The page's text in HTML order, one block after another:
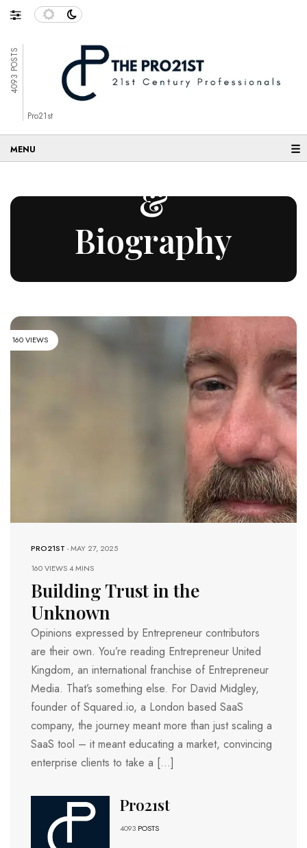
4093 POSTS
Pro21st
☰
Entrepreneurs
– Articles
&
Biography
160 VIEWS
PRO21ST -MAY 27, 2025
160 VIEWS4 MINS
Building Trust in the
Unknown
Opinions expressed by Entrepreneur contributors
are their own. You’re reading Entrepreneur United
Kingdom, an international franchise of Entrepreneur
Media. That’s something else. For David Midgley,
founder of Squared.io, a London based SaaS
company, the journey meant more than just scaling a
SaaS tool – it meant educating a market, convincing
enterprise clients to take a […]
Pro21st
4093 POSTS